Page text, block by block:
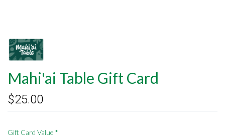
Mahi'ai Table Gift Card
$25.00
Gift Card Value *